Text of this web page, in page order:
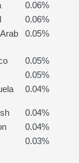
0.06%
0.06%
0.05%
0.05%
0.05%
0.04%
0.04%
0.04%
0.03%